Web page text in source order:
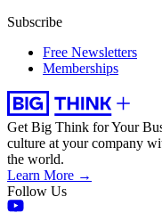
Subscribe
Free Newsletters
Memberships
Get Big Think for Your
culture at your company
the world.
Learn More →
Follow Us